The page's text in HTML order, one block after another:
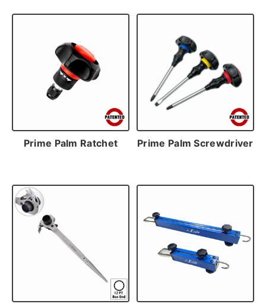
Prime Palm Ratchet Prime Palm Screwdriver